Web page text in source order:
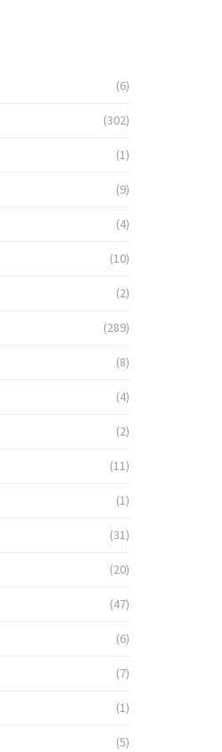
(6)
(302)
(1)
(9)
(4)
(10)
(2)
(289)
(8)
(4)
(2)
(11)
(1)
(31)
(20)
(47)
(6)
(7)
(1)
(5)